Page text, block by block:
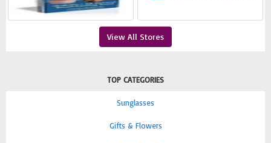
View All Stores
TOP CATEGORIES
Sunglasses
Gifts & Flowers